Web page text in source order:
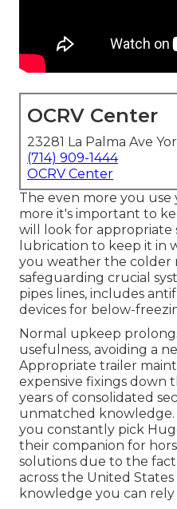
OCRV Center
23281 La Palma Ave
(714) 909-1444
OCRV Center
The even more you
more it's important to
will look for appropriate
lubrication to keep it in
you weather the colder
safeguarding crucial
pipes lines, includes
devices for below-
Normal upkeep
usefulness, avoiding a
Appropriate trailer
expensive fixings down
years of consolidated
unmatched
you constantly pick
their companion for
solutions due to the
across the United
knowledge you can rely